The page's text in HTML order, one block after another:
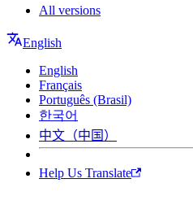
All versions
English
English
Français
Português (Brasil)
한국어
中文（中国）
Help Us Translate